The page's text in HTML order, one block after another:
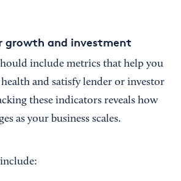
growth and investment
include metrics that help you
and satisfy lender or investor
these indicators reveals how
as your business scales.